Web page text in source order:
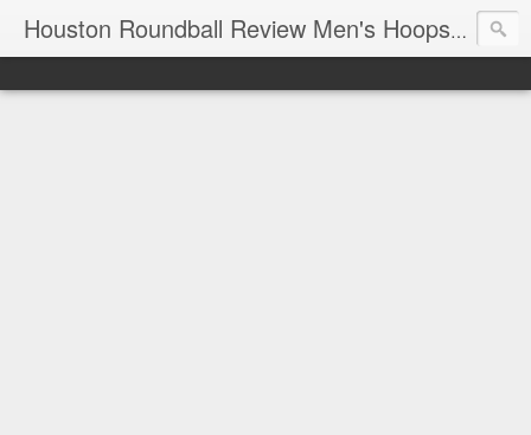
Houston Roundball Review Men's Hoops Blog